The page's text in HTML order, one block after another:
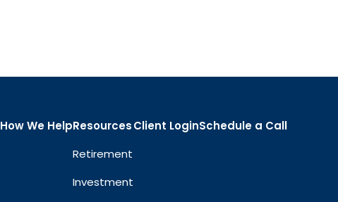
How We HelpResources
Retirement
Investment
Client LoginSchedule a Call